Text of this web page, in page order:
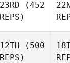
23RD (452
REPS)
12TH (500
REPS)